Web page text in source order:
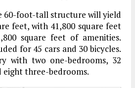
60-foot-tall structure will yield
feet, with 41,800 square feet
square feet of amenities.
for 45 cars and 30 bicycles.
with two one-bedrooms, 32
eight three-bedrooms.